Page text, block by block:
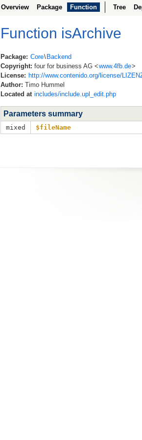
Overview Package Function Tree
Function isArchive
Package: Core\Backend
Copyright: four for business AG <www.4fb.de>
License: http://www.contenido.org/license/
Author: Timo Hummel
Located at includes/include.upl_edit.php
Parameters summary
mixed $fileName